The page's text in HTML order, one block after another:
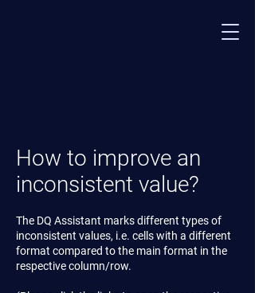
How to improve an
inconsistent value?
The DQ Assistant marks different types of
inconsistent values, i.e. cells with a different
format compared to the main format in the
respective column/row.